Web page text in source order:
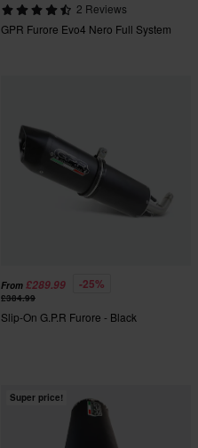
2 Reviews
GPR Furore Evo4 Nero Full System
From £289.99 -25%
£384.99
Slip-On G.P.R Furore - Black
Super price!